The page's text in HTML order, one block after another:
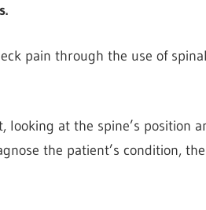
pain through the use of
at the spine’s position
the patient’s condition,